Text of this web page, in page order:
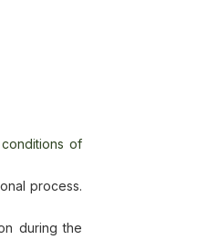
of
process.
during the